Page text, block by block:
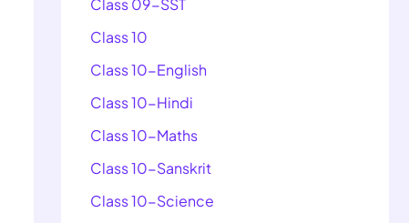
Class 09-SST
Class 10
Class 10-English
Class 10-Hindi
Class 10-Maths
Class 10-Sanskrit
Class 10-Science